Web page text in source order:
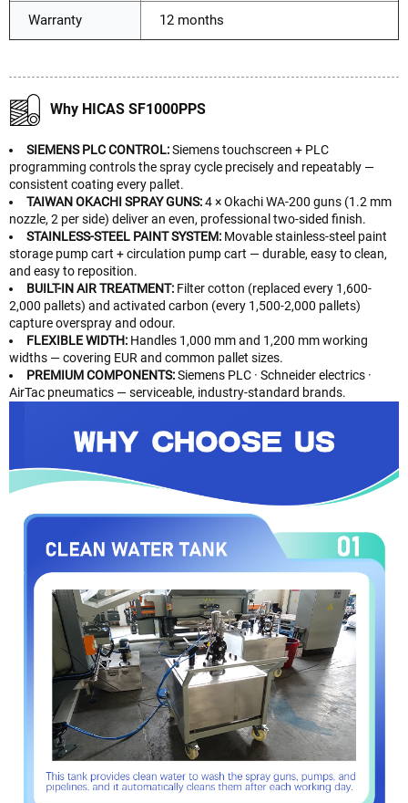
Warranty 12 months
Why HICAS SF1000PPS
SIEMENS PLC CONTROL:Siemens touchscreen + PLC
programming controls the spray cycle precisely and repeatably —
consistent coating every pallet.
TAIWAN OKACHI SPRAY GUNS:4 × Okachi WA-200 guns (1.2 mm
nozzle, 2 per side) deliver an even, professional two-sided finish.
STAINLESS-STEEL PAINT SYSTEM: Movable stainless-steel paint
storage pump cart + circulation pump cart — durable, easy to clean,
and easy to reposition.
BUILT-IN AIR TREATMENT: Filter cotton (replaced every 1,600-
2,000 pallets) and activated carbon (every 1,500-2,000 pallets)
capture overspray and odour.
FLEXIBLE WIDTH: Handles 1,000 mm and 1,200 mm working
widths — covering EUR and common pallet sizes.
PREMIUM COMPONENTS:Siemens PLC · Schneider electrics ·
AirTac pneumatics — serviceable, industry-standard brands.